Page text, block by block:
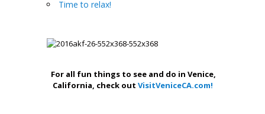
Time to relax!
For all fun things to see and do in Venice,
California, check out VisitVeniceCA.com!